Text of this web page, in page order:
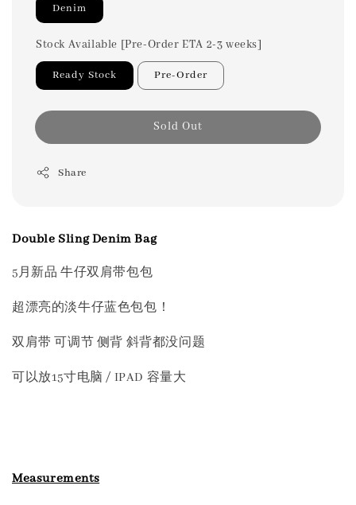
Denim
Stock Available [Pre-Order ETA 2-3 weeks]
Ready Stock Pre-Order
Sold Out
Share
Double Sling Denim Bag
5月新品 牛仔双肩带包包
超漂亮的淡牛仔蓝色包包！
双肩带 可调节 侧背 斜背都没问题
可以放15寸电脑 / IPAD 容量大
Measurements